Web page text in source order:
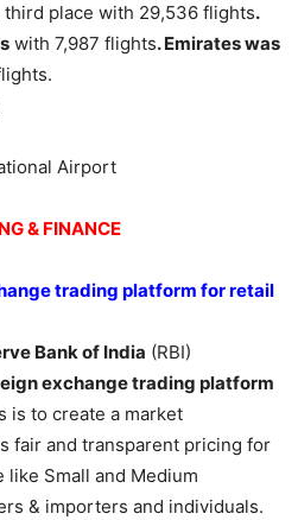
third place with 29,536 flights.
with 7,987 flights. Emirates was
Airport
& FINANCE
trading platform for retail
Bank of India (RBI)
exchange trading platform
is to create a market
fair and transparent pricing for
Small and Medium
& importers and individuals.